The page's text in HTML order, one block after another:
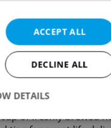
Daily News Buzz
of freshly brewed
ACCEPT ALL
DECLINE ALL
DETAILS